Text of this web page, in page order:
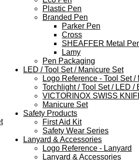
Plastic Pen
Branded Pen
Parker Pen
Cross
SHEAFFER Metal
Lamy
Pen Packaging
LED / Tool Set / Manicure Set
Logo Reference - Tool Set /
Torchlight / Tool Set / LED /
VICTORINOX SWISS
Manicure Set
Safety Products
First Aid Kit
Safety Wear Series
Lanyard & Accessories
Logo Reference - Lanyard
Lanyard & Accessories